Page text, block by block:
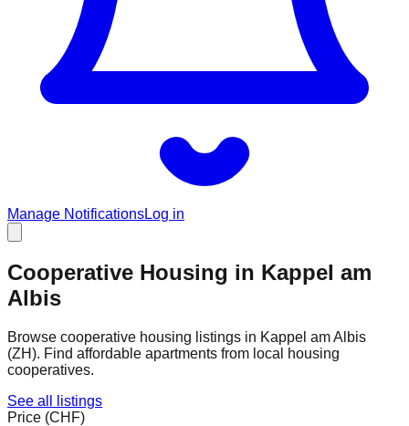
Manage NotificationsLog in
Cooperative Housing in Kappel am
Albis
Browse cooperative housing listings in Kappel am Albis
(ZH). Find affordable apartments from local housing
cooperatives.
See all listings
Price (CHF)